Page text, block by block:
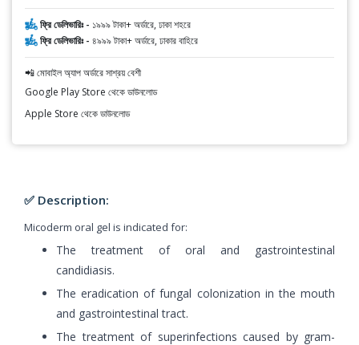
ফ্রি ডেলিভারিঃ - ১৯৯৯ টাকা+ অর্ডারে, ঢাকা শহরে
ফ্রি ডেলিভারিঃ - ৪৯৯৯ টাকা+ অর্ডারে, ঢাকার বাহিরে
📲 মোবাইল অ্যাপ অর্ডারে সাশ্রয় বেশী
Google Play Store থেকে ডাউনলোড
Apple Store থেকে ডাউনলোড
✅ Description:
Micoderm oral gel is indicated for:
The treatment of oral and gastrointestinal
candidiasis.
The eradication of fungal colonization in the mouth
and gastrointestinal tract.
The treatment of superinfections caused by gram-